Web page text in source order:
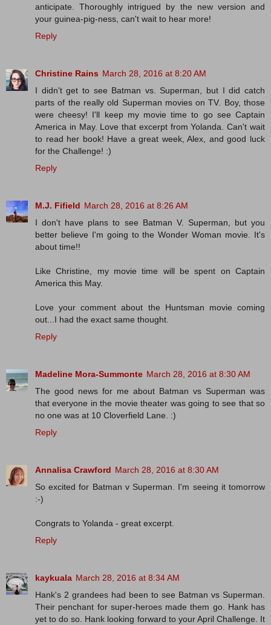
anticipate. Thoroughly intrigued by the new version and
your guinea-pig-ness, can't wait to hear more!
Reply
Christine Rains March 28, 2016 at 8:20 AM
I didn't get to see Batman vs. Superman, but I did catch
parts of the really old Superman movies on TV. Boy, those
were cheesy! I'll keep my movie time to go see Captain
America in May. Love that excerpt from Yolanda. Can't wait
to read her book! Have a great week, Alex, and good luck
for the Challenge! :)
Reply
M.J. Fifield March 28, 2016 at 8:26 AM
I don't have plans to see Batman V. Superman, but you
better believe I'm going to the Wonder Woman movie. It's
about time!!
Like Christine, my movie time will be spent on Captain
America this May.
Love your comment about the Huntsman movie coming
out...I had the exact same thought.
Reply
Madeline Mora-Summonte March 28, 2016 at 8:30 AM
The good news for me about Batman vs Superman was
that everyone in the movie theater was going to see that so
no one was at 10 Cloverfield Lane. :)
Reply
Annalisa Crawford March 28, 2016 at 8:30 AM
So excited for Batman v Superman. I'm seeing it tomorrow
:-)
Congrats to Yolanda - great excerpt.
Reply
kaykuala March 28, 2016 at 8:34 AM
Hank's 2 grandees had been to see Batman vs Superman.
Their penchant for super-heroes made them go. Hank has
yet to do so. Hank looking forward to your April Challenge. It